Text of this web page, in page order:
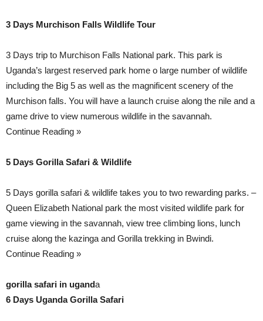
3 Days Murchison Falls Wildlife Tour
3 Days trip to Murchison Falls National park. This park is
Uganda’s largest reserved park home o large number of wildlife
including the Big 5 as well as the magnificent scenery of the
Murchison falls. You will have a launch cruise along the nile and a
game drive to view numerous wildlife in the savannah.
Continue Reading »
5 Days Gorilla Safari & Wildlife
5 Days gorilla safari & wildlife takes you to two rewarding parks. –
Queen Elizabeth National park the most visited wildlife park for
game viewing in the savannah, view tree climbing lions, lunch
cruise along the kazinga and Gorilla trekking in Bwindi.
Continue Reading »
gorilla safari in uganda
6 Days Uganda Gorilla Safari